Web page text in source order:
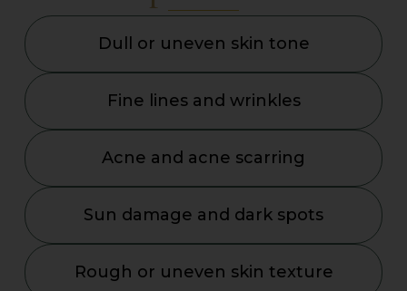
Dull or uneven skin tone
Fine lines and wrinkles
Acne and acne scarring
Sun damage and dark spots
Rough or uneven skin texture